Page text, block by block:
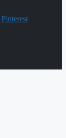
Pinterest